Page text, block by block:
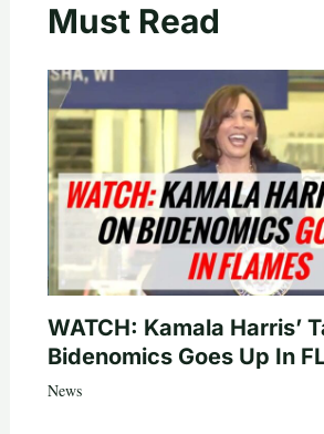
Must Read
WATCH: Kamala Harris’
Bidenomics Goes Up In
News